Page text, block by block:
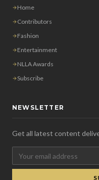
Home
Contributors
Fashion
Entertainment
NLLA Awards
Subscribe
NEWSLETTER
Get all latest content